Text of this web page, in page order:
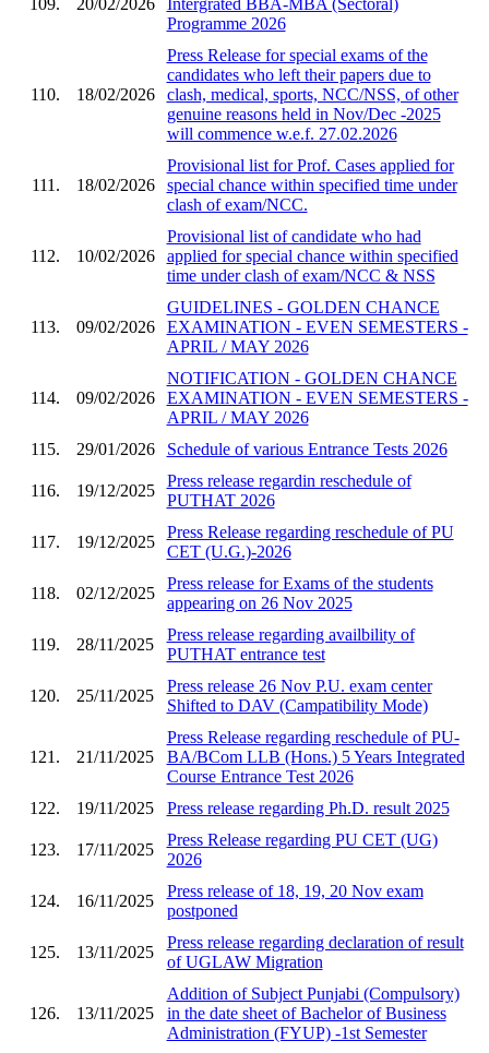
Programme 2026
110. 18/02/2026
Press Release for special exams of the
candidates who left their papers due to
clash, medical, sports, NCC/NSS, of other
genuine reasons held in Nov/Dec -2025
will commence w.e.f. 27.02.2026
111. 18/02/2026
Provisional list for Prof. Cases applied for
special chance within specified time under
clash of exam/NCC.
112. 10/02/2026
Provisional list of candidate who had
applied for special chance within specified
time under clash of exam/NCC & NSS
113. 09/02/2026
GUIDELINES - GOLDEN CHANCE
EXAMINATION - EVEN SEMESTERS -
APRIL / MAY 2026
114. 09/02/2026
NOTIFICATION - GOLDEN CHANCE
EXAMINATION - EVEN SEMESTERS -
APRIL / MAY 2026
115.
29/01/2026 Schedule of various Entrance Tests 2026
116. 19/12/2025
Press release regardin reschedule of
PUTHAT 2026
117. 19/12/2025
Press Release regarding reschedule of PU
CET (U.G.)-2026
118. 02/12/2025
Press release for Exams of the students
appearing on 26 Nov 2025
119. 28/11/2025
Press release regarding availbility of
PUTHAT entrance test
120. 25/11/2025
Press release 26 Nov P.U. exam center
Shifted to DAV (Campatibility Mode)
121. 21/11/2025
Press Release regarding reschedule of PU-
BA/BCom LLB (Hons.) 5 Years Integrated
Course Entrance Test 2026
122.
19/11/2025 Press release regarding Ph.D. result 2025
123. 17/11/2025
Press Release regarding PU CET (UG)
2026
124. 16/11/2025
Press release of 18, 19, 20 Nov exam
postponed
125. 13/11/2025
Press release regarding declaration of result
of UGLAW Migration
126. 13/11/2025
Addition of Subject Punjabi (Compulsory)
in the date sheet of Bachelor of Business
Administration (FYUP) -1st Semester